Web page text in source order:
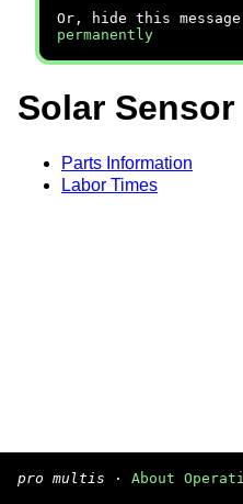
Or, hide this
permanently
Solar Sensor
Parts Information
Labor Times
pro multis · About